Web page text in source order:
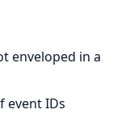
enveloped in a
event IDs